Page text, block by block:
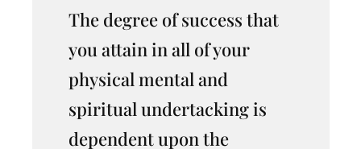
The degree of success that
you attain in all of your
physical mental and
spiritual undertacking is
dependent upon the